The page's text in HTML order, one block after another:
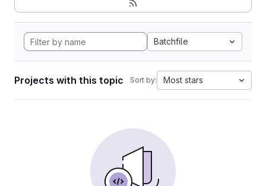
Batchfile
Projects with this topic Sort by: Most stars